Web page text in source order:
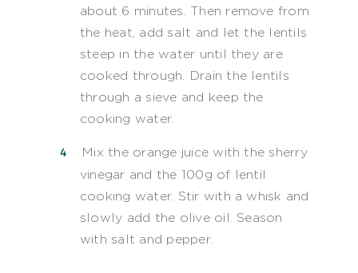
about 6 minutes. Then remove from
the heat, add salt and let the lentils
steep in the water until they are
cooked through. Drain the lentils
through a sieve and keep the
cooking water.
Mix the orange juice with the sherry
vinegar and the 100g of lentil
cooking water. Stir with a whisk and
slowly add the olive oil. Season
with salt and pepper.